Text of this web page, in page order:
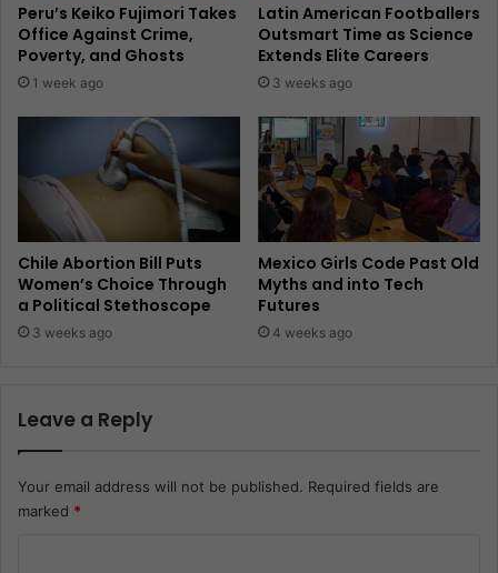
Peru’s Keiko Fujimori Takes
Office Against Crime,
Poverty, and Ghosts
1 week ago
Latin American Footballers
Outsmart Time as Science
Extends Elite Careers
3 weeks ago
Chile Abortion Bill Puts
Women’s Choice Through
a Political Stethoscope
3 weeks ago
Mexico Girls Code Past Old
Myths and into Tech
Futures
4 weeks ago
Leave a Reply
Your email address will not be published. Required fields are
marked *